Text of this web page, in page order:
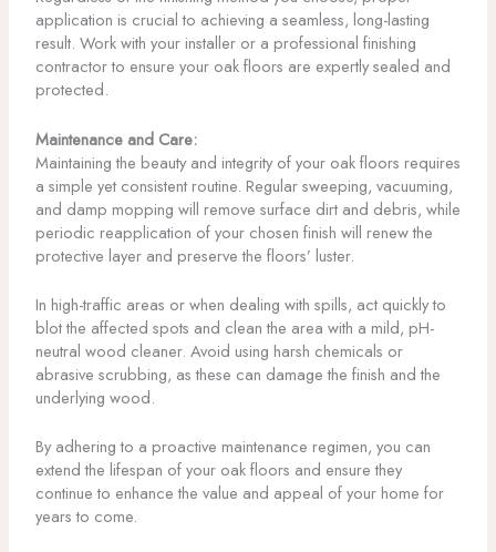
application is crucial to achieving a seamless, long-lasting
result. Work with your installer or a professional finishing
contractor to ensure your oak floors are expertly sealed and
protected.
Maintenance and Care:
Maintaining the beauty and integrity of your oak floors requires
a simple yet consistent routine. Regular sweeping, vacuuming,
and damp mopping will remove surface dirt and debris, while
periodic reapplication of your chosen finish will renew the
protective layer and preserve the floors’ luster.
In high-traffic areas or when dealing with spills, act quickly to
blot the affected spots and clean the area with a mild, pH-
neutral wood cleaner. Avoid using harsh chemicals or
abrasive scrubbing, as these can damage the finish and the
underlying wood.
By adhering to a proactive maintenance regimen, you can
extend the lifespan of your oak floors and ensure they
continue to enhance the value and appeal of your home for
years to come.